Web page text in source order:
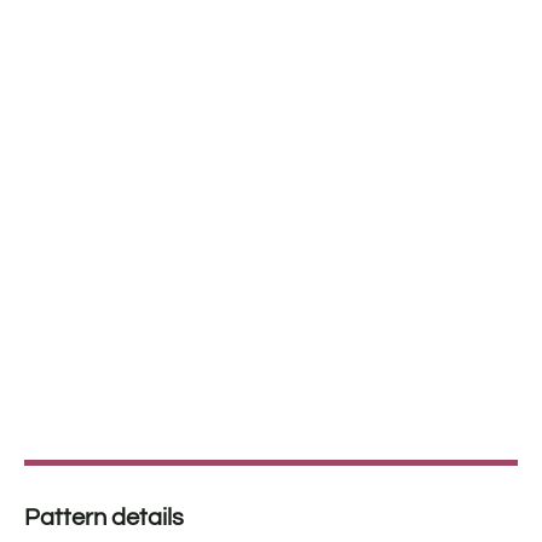
Pattern details